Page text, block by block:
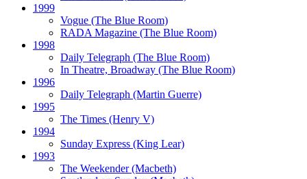
1999
Vogue (The Blue Room)
RADA Magazine (The Blue Room)
1998
Daily Telegraph (The Blue Room)
In Theatre, Broadway (The Blue Room)
1996
Daily Telegraph (Martin Guerre)
1995
The Times (Henry V)
1994
Sunday Express (King Lear)
1993
The Weekender(Macbeth)